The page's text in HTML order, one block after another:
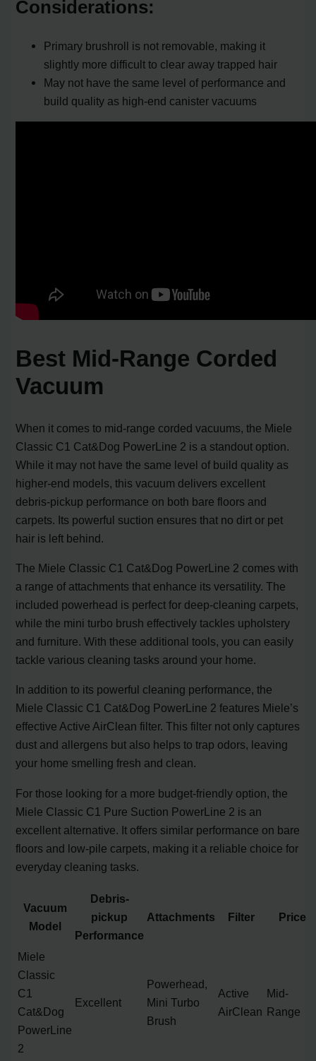
Considerations:
Primary brushroll is not removable, making it
slightly more difficult to clear away trapped hair
May not have the same level of performance and
build quality as high-end canister vacuums
Best Mid-Range Corded
Vacuum
When it comes to mid-range corded vacuums, the Miele
Classic C1 Cat&Dog PowerLine 2 is a standout option.
While it may not have the same level of build quality as
higher-end models, this vacuum delivers excellent
debris-pickup performance on both bare floors and
carpets. Its powerful suction ensures that no dirt or pet
hair is left behind.
The Miele Classic C1 Cat&Dog PowerLine 2 comes with
a range of attachments that enhance its versatility. The
included powerhead is perfect for deep-cleaning carpets,
while the mini turbo brush effectively tackles upholstery
and furniture. With these additional tools, you can easily
tackle various cleaning tasks around your home.
In addition to its powerful cleaning performance, the
Miele Classic C1 Cat&Dog PowerLine 2 features Miele’s
effective Active AirClean filter. This filter not only captures
dust and allergens but also helps to trap odors, leaving
your home smelling fresh and clean.
For those looking for a more budget-friendly option, the
Miele Classic C1 Pure Suction PowerLine 2 is an
excellent alternative. It offers similar performance on bare
floors and low-pile carpets, making it a reliable choice for
everyday cleaning tasks.
Vacuum
Model
Debris-
pickup
Performance
Attachments Filter Price
Miele
Classic
C1
Cat&Dog
PowerLine
2
Excellent
Powerhead,
Mini Turbo
Brush
Active
AirClean
Mid-
Range